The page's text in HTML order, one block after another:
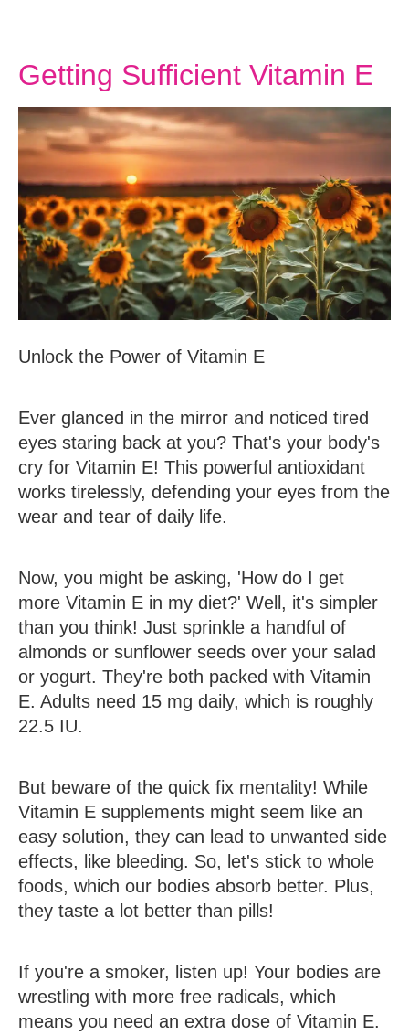
Getting Sufficient Vitamin E
Unlock the Power of Vitamin E
Ever glanced in the mirror and noticed tired
eyes staring back at you? That's your body's
cry for Vitamin E! This powerful antioxidant
works tirelessly, defending your eyes from the
wear and tear of daily life.
Now, you might be asking, 'How do I get
more Vitamin E in my diet?' Well, it's simpler
than you think! Just sprinkle a handful of
almonds or sunflower seeds over your salad
or yogurt. They're both packed with Vitamin
E. Adults need 15 mg daily, which is roughly
22.5 IU.
But beware of the quick fix mentality! While
Vitamin E supplements might seem like an
easy solution, they can lead to unwanted side
effects, like bleeding. So, let's stick to whole
foods, which our bodies absorb better. Plus,
they taste a lot better than pills!
If you're a smoker, listen up! Your bodies are
wrestling with more free radicals, which
means you need an extra dose of Vitamin E.